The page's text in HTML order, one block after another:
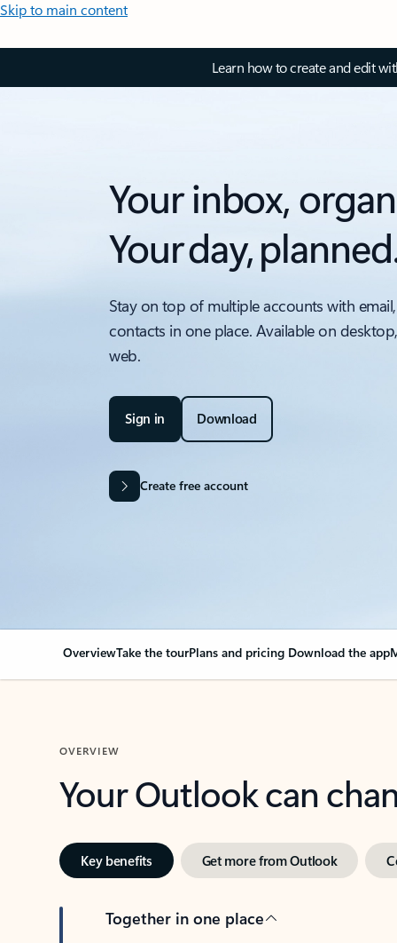
Skip to main content
Learn how to create and edit
Your inbox,
Your day,
Stay on top of multiple accounts with
contacts in one place. Available on
web.
Sign in Download
Create free account
OverviewTake the tourPlans and pricing Download the app
OVERVIEW
Your Outlook can
Key benefits Get more from Outlook
Together in one place